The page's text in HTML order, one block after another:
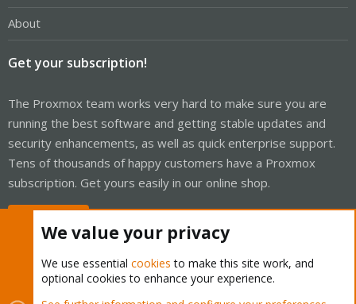
About
Get your subscription!
The Proxmox team works very hard to make sure you are
running the best software and getting stable updates and
security enhancements, as well as quick enterprise support.
Tens of thousands of happy customers have a Proxmox
subscription. Get yours easily in our online shop.
We value your privacy
We use essential cookies to make this site work, and
optional cookies to enhance your experience.